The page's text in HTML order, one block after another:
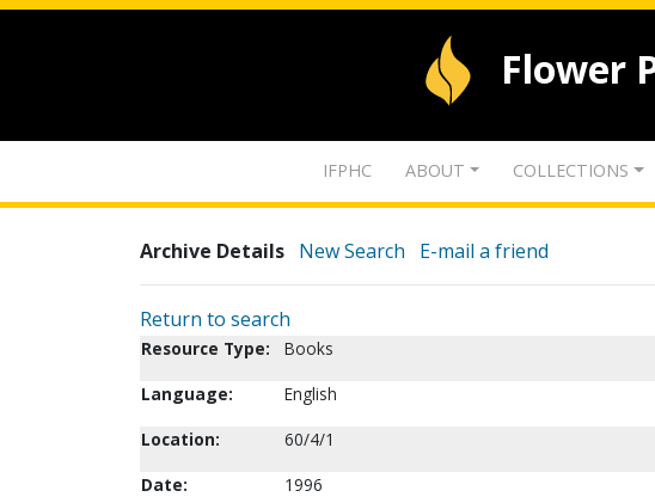
Flower
IFPHC ABOUT COLLECTIONS
Archive Details New Search E-mail a friend
Return to search
Resource Type:
Books
Language:
English
Location:
60/4/1
Date:
1996